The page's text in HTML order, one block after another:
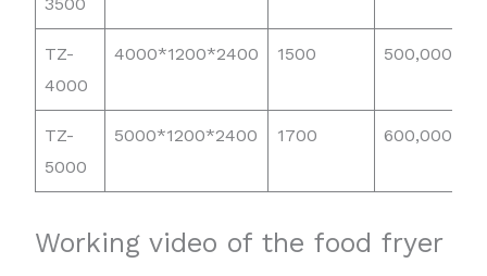
3500
TZ-
4000
4000*1200*2400 1500 500,000
TZ-
5000
5000*1200*2400 1700 600,000
Working video of the food fryer